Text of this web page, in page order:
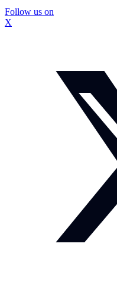
Follow us on
X